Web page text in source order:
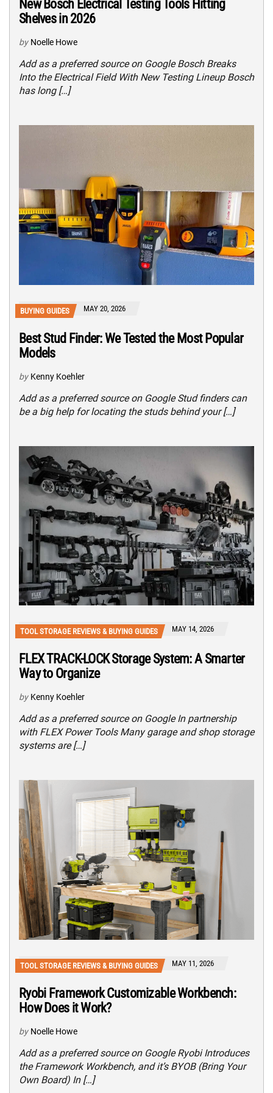
New Bosch Electrical Testing Tools Hitting
Shelves in 2026
by Noelle Howe
Add as a preferred source on Google Bosch Breaks
Into the Electrical Field With New Testing Lineup Bosch
has long […]
BUYING GUIDES MAY 20, 2026
Best Stud Finder: We Tested the Most Popular
Models
by Kenny Koehler
Add as a preferred source on Google Stud finders can
be a big help for locating the studs behind your […]
TOOL STORAGE REVIEWS & BUYING GUIDES MAY 14, 2026
FLEX TRACK-LOCK Storage System: A Smarter
Way to Organize
by Kenny Koehler
Add as a preferred source on Google In partnership
with FLEX Power Tools Many garage and shop storage
systems are […]
TOOL STORAGE REVIEWS & BUYING GUIDES MAY 11, 2026
Ryobi Framework Customizable Workbench:
How Does it Work?
by Noelle Howe
Add as a preferred source on Google Ryobi Introduces
the Framework Workbench, and it’s BYOB (Bring Your
Own Board) In […]